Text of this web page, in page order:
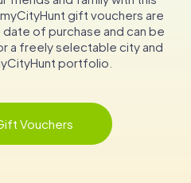
gift vouchers are
of purchase and can be
a freely selectable city and
portfolio.
Vouchers